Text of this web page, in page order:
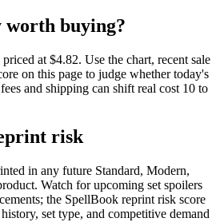
worth buying?
at $4.82. Use the chart, recent sale
on this page to judge whether today's
and shipping can shift real cost 10 to
risk
in any future Standard, Modern,
Watch for upcoming set spoilers
the SpellBook reprint risk score
set type, and competitive demand